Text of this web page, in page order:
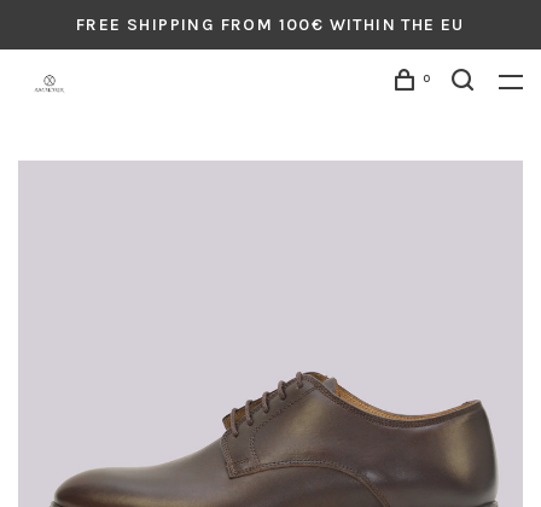
FREE SHIPPING FROM 100€ WITHIN THE EU
0